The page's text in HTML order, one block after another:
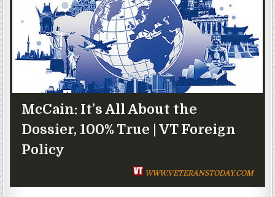
McCain: It’s All About the
Dossier, 100% True | VT Foreign
Policy
WWW.VETERANSTODAY.COM